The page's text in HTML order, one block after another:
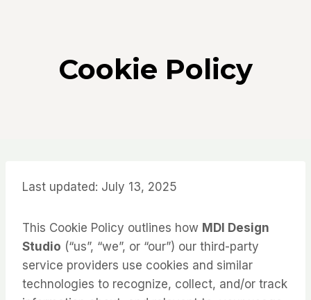
Cookie Policy
Last updated: July 13, 2025
This Cookie Policy outlines how MDI Design
Studio (“us”, “we”, or “our”) our third-party
service providers use cookies and similar
technologies to recognize, collect, and/or track